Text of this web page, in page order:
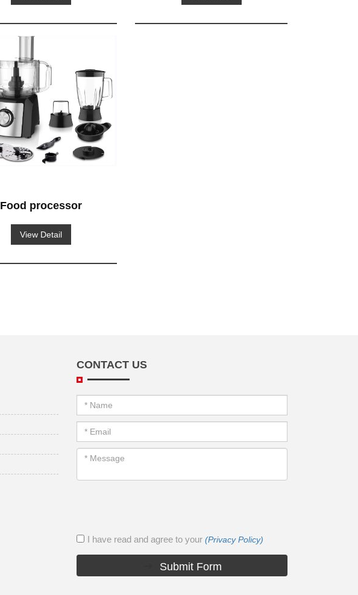
Food processor
View Detail
CONTACT US
I have read and agree to your (Privacy Policy)
Submit Form